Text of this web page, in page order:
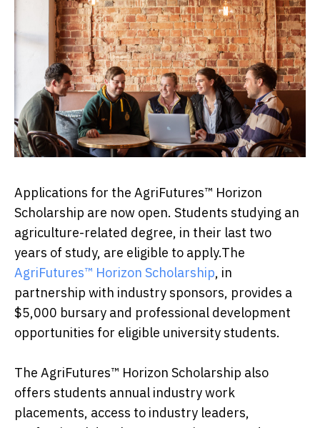
Applications for the AgriFutures™ Horizon
Scholarship are now open. Students studying an
agriculture-related degree, in their last two
years of study, are eligible to apply.The
AgriFutures™ Horizon Scholarship, in
partnership with industry sponsors, provides a
$5,000 bursary and professional development
opportunities for eligible university students.
The AgriFutures™ Horizon Scholarship also
offers students annual industry work
placements, access to industry leaders,